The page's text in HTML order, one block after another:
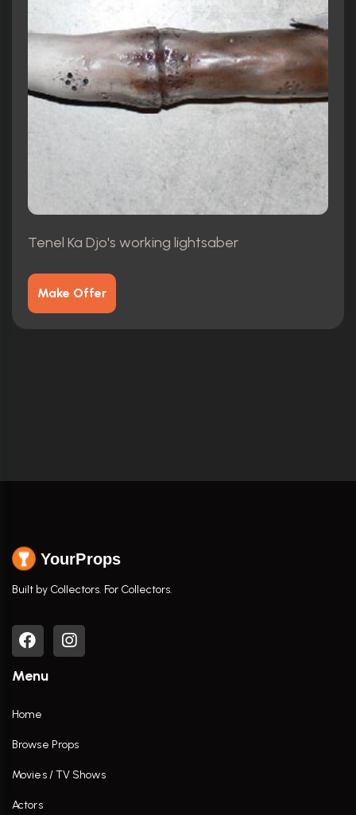
Tenel Ka Djo's working lightsaber
Make Offer
YourProps
Built by Collectors. For Collectors.
Menu
Home
Browse Props
Movies / TV Shows
Actors